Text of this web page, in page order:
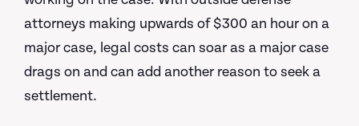
attorneys making upwards of $300 an hour on a
major case, legal costs can soar as a major case
drags on and can add another reason to seek a
settlement.